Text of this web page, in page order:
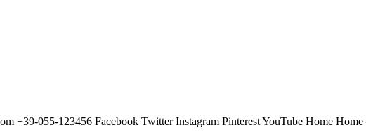
+39-055-123456 Facebook Twitter Instagram Pinterest YouTube Home